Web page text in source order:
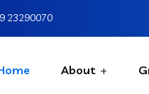
23290070
About